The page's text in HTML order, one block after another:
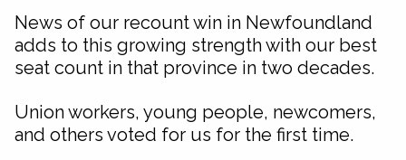
News of our recount win in Newfoundland
adds to this growing strength with our best
seat count in that province in two decades.
Union workers, young people, newcomers,
and others voted for us for the first time.